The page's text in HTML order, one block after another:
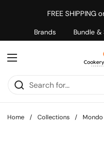
Brands Bundle &
FREE SHIPPING
Open menu
Home / Collections / Mondo